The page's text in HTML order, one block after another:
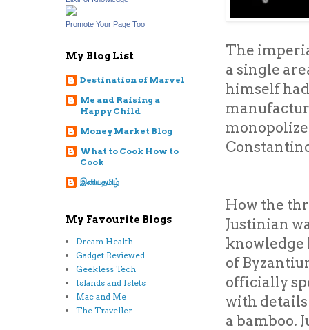
The
a single
himself
How the
Justinian
knowledge
of
officially
with
a bamboo.
Promote Your Page Too
My Blog List
Destination of Marvel
Me and Raising a
Happy Child
Money Market Blog
What to Cook How to
Cook
இனியதமிழ்
My Favourite Blogs
Dream Health
Gadget Reviewed
Geekless Tech
Islands and Islets
Mac and Me
The Traveller